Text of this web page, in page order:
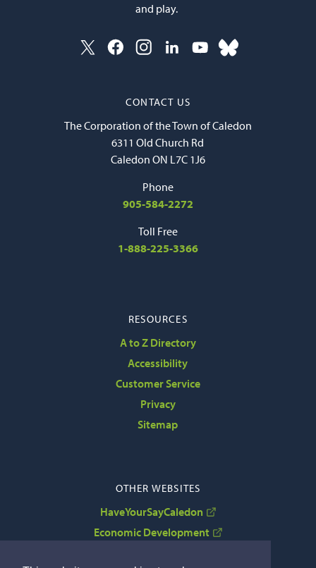
and play.
CONTACT US
The Corporation of the Town of Caledon
6311 Old Church Rd
Caledon ON L7C 1J6
Phone
905-584-2272
Toll Free
1-888-225-3366
RESOURCES
A to Z Directory
Accessibility
Customer Service
Privacy
Sitemap
OTHER WEBSITES
HaveYourSayCaledon
Economic Development